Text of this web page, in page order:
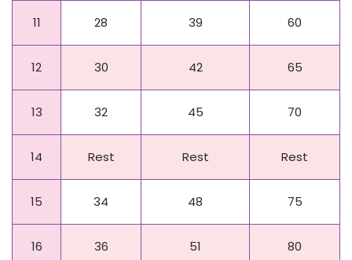
11 28 39 60
12 30 42 65
13 32 45 70
14 Rest Rest Rest
15 34 48 75
Day Beginner Intermediate Advanced
16 36 51 80